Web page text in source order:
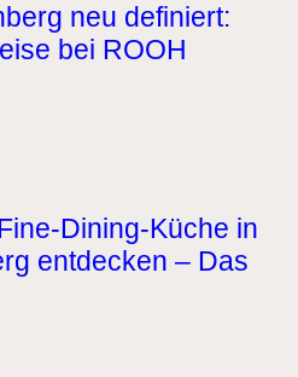
neu definiert:
bei ROOH
Dining-Küche in
entdecken – Das